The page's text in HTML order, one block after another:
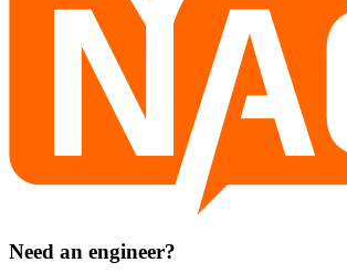
Need an engineer?